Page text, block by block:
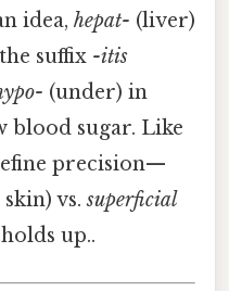
idea, hepat- (liver)
suffix -itis
(under) in
blood sugar. Like
precision—
vs.superficial
up..